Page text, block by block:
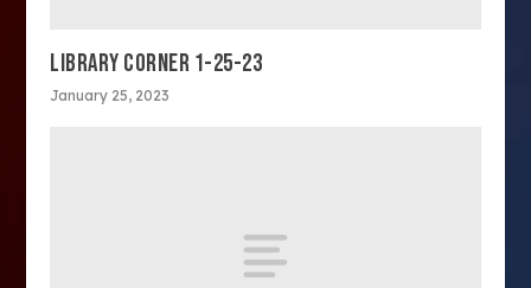
LIBRARY CORNER 1-25-23
January 25, 2023